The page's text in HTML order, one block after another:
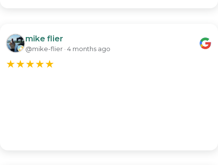
mike flier
@mike-flier · 4 months ago
★★★★★